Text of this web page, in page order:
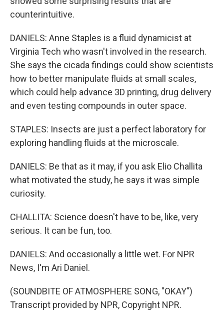
counterintuitive.
DANIELS: Anne Staples is a fluid dynamicist at
Virginia Tech who wasn't involved in the research.
She says the cicada findings could show scientists
how to better manipulate fluids at small scales,
which could help advance 3D printing, drug delivery
and even testing compounds in outer space.
STAPLES: Insects are just a perfect laboratory for
exploring handling fluids at the microscale.
DANIELS: Be that as it may, if you ask Elio Challita
what motivated the study, he says it was simple
curiosity.
CHALLITA: Science doesn't have to be, like, very
serious. It can be fun, too.
DANIELS: And occasionally a little wet. For NPR
News, I'm Ari Daniel.
(SOUNDBITE OF ATMOSPHERE SONG, "OKAY")
Transcript provided by NPR, Copyright NPR.